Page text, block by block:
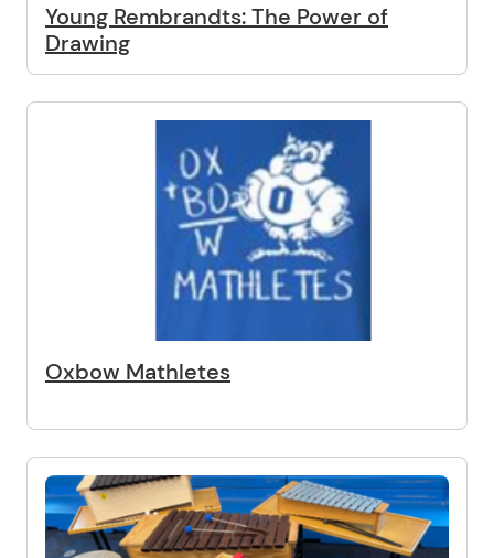
Young Rembrandts: The Power of
Drawing
Oxbow Mathletes